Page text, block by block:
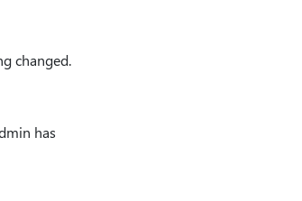
changed.
has